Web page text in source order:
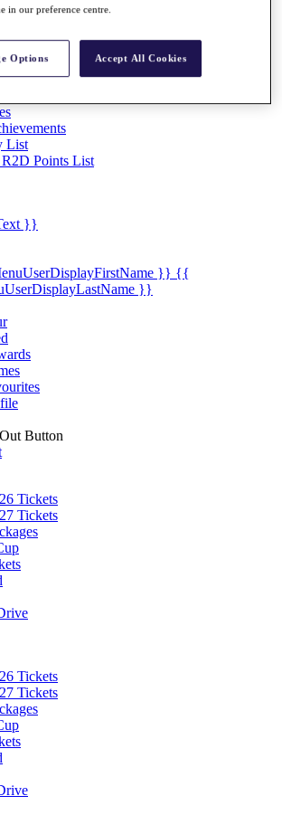
List
Points List
}}
}} {{
}}
Button
Tickets
Tickets
Tickets
Tickets
in our preference centre.
Options Accept All Cookies